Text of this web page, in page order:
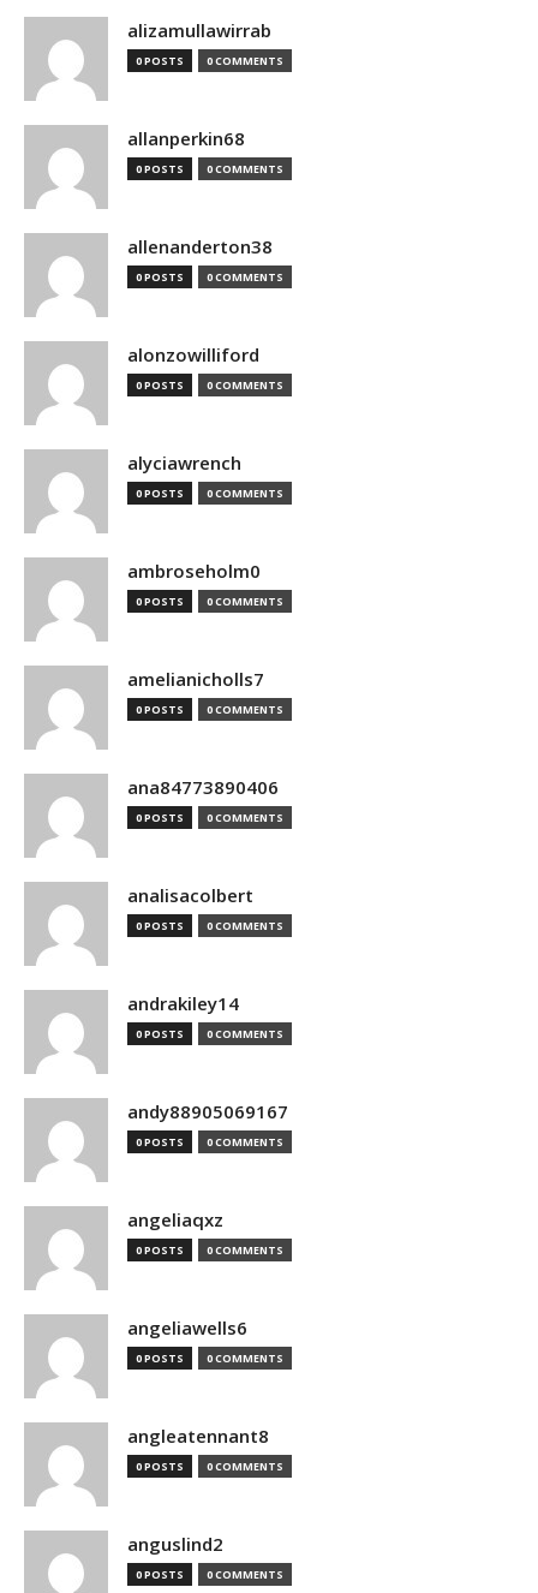
alizamullawirrab
0 POSTS 0 COMMENTS
allanperkin68
0 POSTS 0 COMMENTS
allenanderton38
0 POSTS 0 COMMENTS
alonzowilliford
0 POSTS 0 COMMENTS
alyciawrench
0 POSTS 0 COMMENTS
ambroseholm0
0 POSTS 0 COMMENTS
amelianicholls7
0 POSTS 0 COMMENTS
ana84773890406
0 POSTS 0 COMMENTS
analisacolbert
0 POSTS 0 COMMENTS
andrakiley14
0 POSTS 0 COMMENTS
andy88905069167
0 POSTS 0 COMMENTS
angeliaqxz
0 POSTS 0 COMMENTS
angeliawells6
0 POSTS 0 COMMENTS
angleatennant8
0 POSTS 0 COMMENTS
anguslind2
0 POSTS 0 COMMENTS